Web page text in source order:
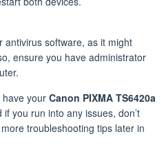
antivirus software, as it might
ensure you have administrator
have your Canon PIXMA TS6420a
you run into any issues, don’t
troubleshooting tips later in